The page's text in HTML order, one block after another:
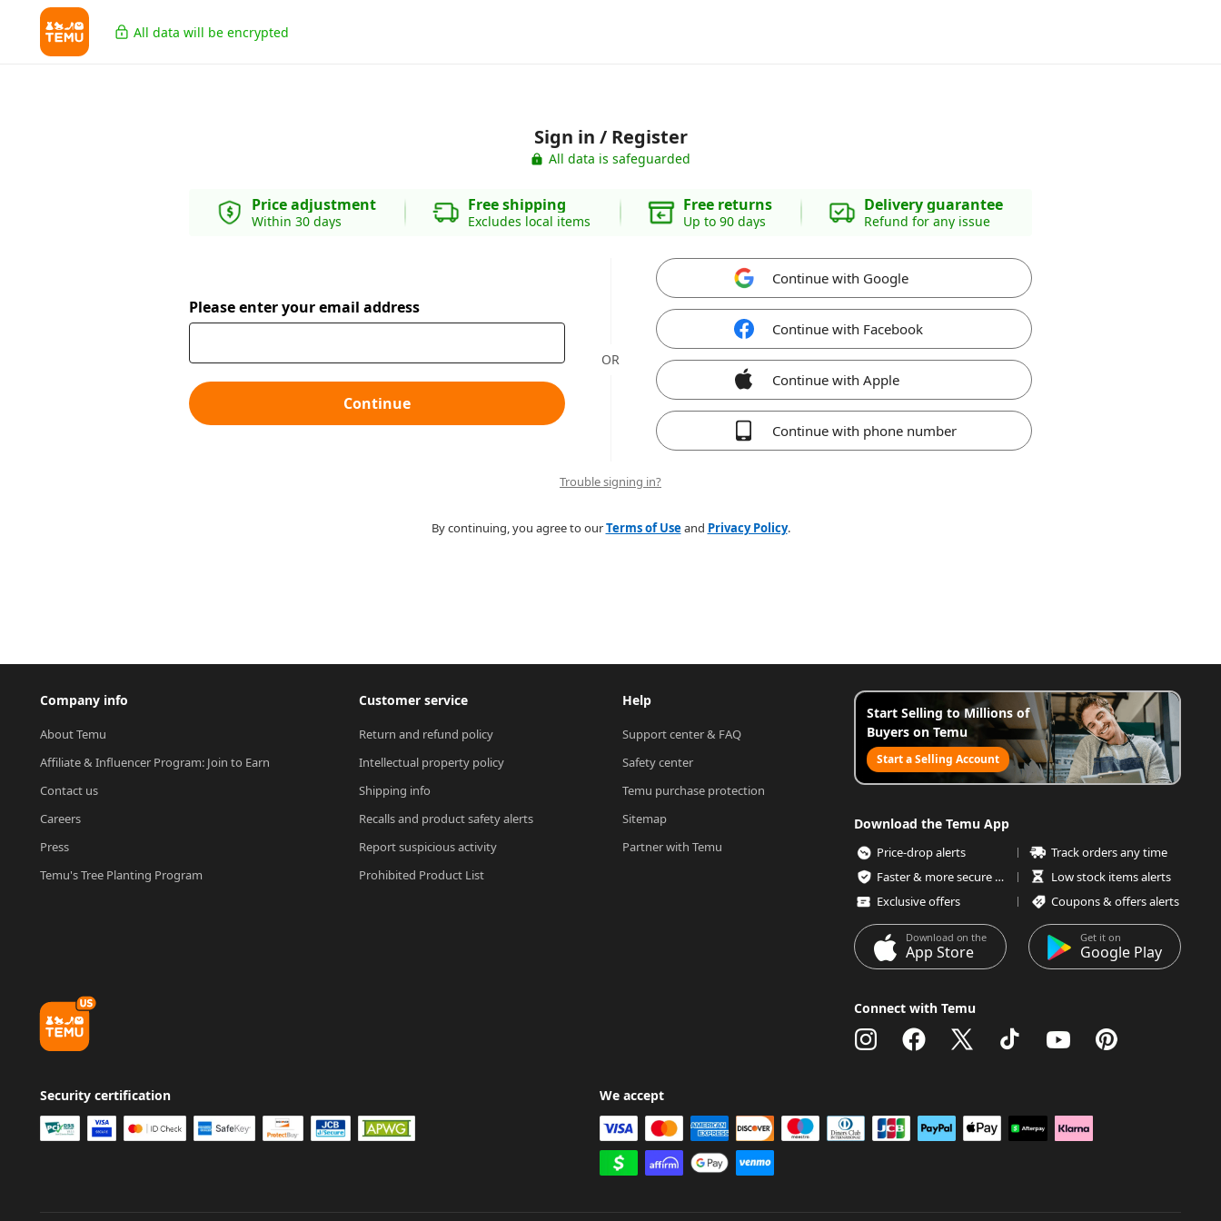
All data will be encrypted
Sign in / Register
All data is safeguarded
Price adjustment
Within 30 days
Free shipping
Excludes local items
Free returns
Up to 90 days
Delivery guarantee
Refund for any issue
Please enter your email address
Continue
OR
Continue with Google
Continue with Facebook
Continue with Apple
Continue with phone number
Trouble signing in?
By continuing, you agree to ourTerms of Useand Privacy Policy.
Company info
About Temu
Affiliate & Influencer Program: Join to Earn
Contact us
Careers
Press
Temu's Tree Planting Program
Customer service
Return and refund policy
Intellectual property policy
Shipping info
Recalls and product safety alerts
Report suspicious activity
Prohibited Product List
Help
Support center & FAQ
Safety center
Temu purchase protection
Sitemap
Partner with Temu
Start Selling to Millions of
Buyers on Temu
Start a Selling Account
Download the Temu App
Price-drop alerts
Track orders any time
Faster & more secure checkout
Low stock items alerts
Exclusive offers
Coupons & offers alerts
Download on the
App Store
Get it on
Google Play
Connect with Temu
Security certification We accept